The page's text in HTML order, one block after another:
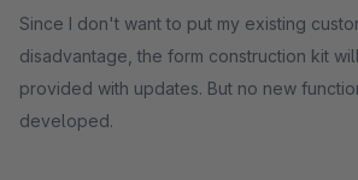
Since I don't want to put my existing
disadvantage, the form construction kit
provided with updates. But no new
developed.